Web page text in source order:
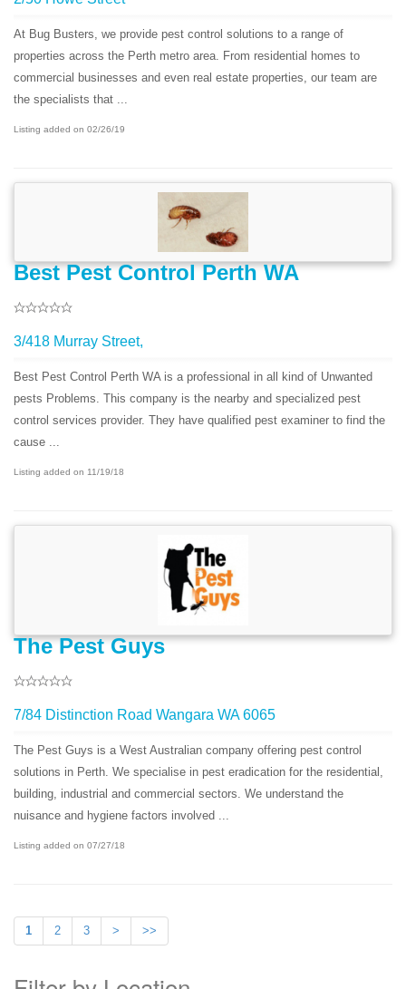
At Bug Busters, we provide pest control solutions to a range of
properties across the Perth metro area. From residential homes to
commercial businesses and even real estate properties, our team are
the specialists that ...
Listing added on 02/26/19
Best Pest Control Perth WA
3/418 Murray Street,
Best Pest Control Perth WA is a professional in all kind of Unwanted
pests Problems. This company is the nearby and specialized pest
control services provider. They have qualified pest examiner to find the
cause ...
Listing added on 11/19/18
The Pest Guys
7/84 Distinction Road Wangara WA 6065
The Pest Guys is a West Australian company offering pest control
solutions in Perth. We specialise in pest eradication for the residential,
building, industrial and commercial sectors. We understand the
nuisance and hygiene factors involved ...
Listing added on 07/27/18
1 2 3 > >>